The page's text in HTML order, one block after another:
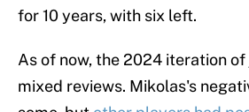
for 10 years, with six left.
As of now, the 2024 iteration
mixed reviews. Mikolas's